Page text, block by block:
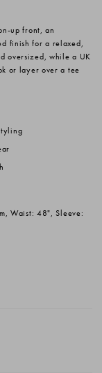
up front, an
finish for a relaxed,
oversized, while a UK
or layer over a tee
Waist: 48", Sleeve: